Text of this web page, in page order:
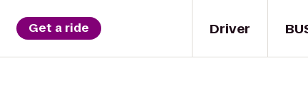
Driver
Get a ride